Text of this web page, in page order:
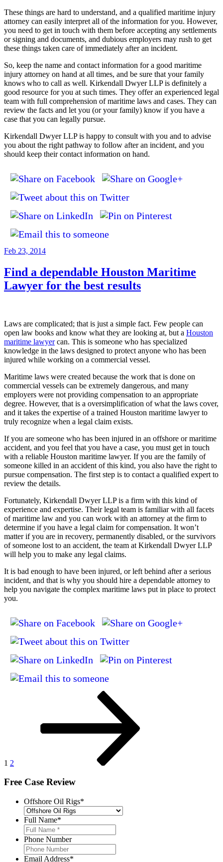
These things are hard to understand, and a qualified maritime injury
attorney can easily interpret all of the information for you. However,
you need to get in touch with them before accepting any settlements
or signing and documents, and dubious employers may rush to get
these things taken care of immediately after an incident.
So, keep the name and contact information for a good maritime
injury attorney on hand at all times, and be sure that your family
knows who to call as well. Kirkendall Dwyer LLP is definitely a
good resource for you at such times. They offer an experienced legal
team with full comprehension of maritime laws and cases. They can
review the facts and let you (or your family) know if you have a
case that you can legally pursue.
Kirkendall Dwyer LLP is happy to consult with you and to advise
you about the right pathway to follow after an incident, and you
should keep their contact information on hand.
Posted
Feb 23, 2014
Find a dependable Houston Maritime
Lawyer for the best results
Laws are complicated; that is just a simple fact. Few people can
open law books and know what they are looking at, but a Houston
maritime lawyercan. This is someone who has specialized
knowledge in the laws designed to protect anyone who has been
injured while working on a commercial vessel.
Maritime laws were created because the work that is done on
commercial vessels can be extremely dangerous, and many
employers were not providing compensation to an appropriate
degree. However, that is a oversimplification of what the laws cover,
and it takes the expertise of a trained Houston maritime lawyer to
truly recognize when a legal claim exists.
If you are someone who has been injured in an offshore or maritime
accident, and you feel that you have a case, you must get in touch
with a reliable Houston maritime lawyer. If you are the family of
someone killed in an accident of this kind, you also have the right to
pursue compensation. The first step is to contact a qualified expert to
review the details.
Fortunately, Kirkendall Dwyer LLP is a firm with this kind of
experience and expertise. Their legal team is familiar with all facets
of maritime law and you can work with an attorney at the firm to
determine if you have a legal claim for compensation. It won’t
matter if you are in recovery, permanently disabled, or the survivors
of someone lost to an accident, the team at Kirkendall Dwyer LLP
will help you to make any legal claims.
It is bad enough to have been injured, or left behind after a serious
incident, and that is why you should hire a dependable attorney to
help you navigate the complex maritime laws put in place to protect
you.
1 2
Free Case Review
Offshore Oil Rigs*
Full Name*
Phone Number
Email Address*